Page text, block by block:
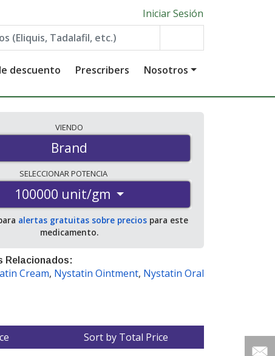
Iniciar Sesión
descuento Prescribers Nosotros
VIENDO
Brand
SELECCIONARPOTENCIA
100000 unit/gm
alertas gratuitas sobre preciospara este
medicamento.
Relacionados:
Cream, Nystatin Ointment, Nystatin Oral
Sort by Total Price